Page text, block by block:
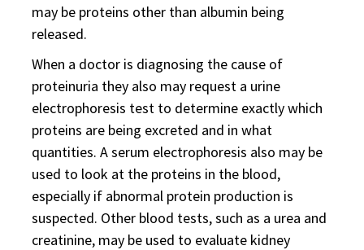
may be proteins other than albumin being
released.
When a doctor is diagnosing the cause of
proteinuria they also may request a urine
electrophoresis test to determine exactly which
proteins are being excreted and in what
quantities. A serum electrophoresis also may be
used to look at the proteins in the blood,
especially if abnormal protein production is
suspected. Other blood tests, such as a urea and
creatinine, may be used to evaluate kidney